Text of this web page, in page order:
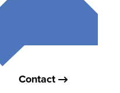
Contact